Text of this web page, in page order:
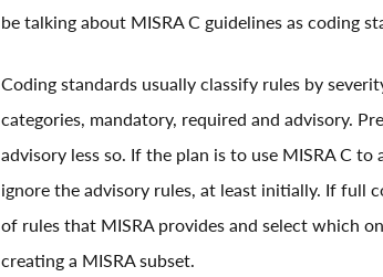
be talking about MISRA C guidelines as coding
Coding standards usually classify rules by
categories, mandatory, required and advisory.
advisory less so. If the plan is to use MISRA C
ignore the advisory rules, at least initially. If full
of rules that MISRA provides and select which
creating a MISRA subset.